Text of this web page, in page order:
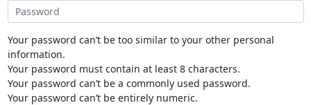
Your password can’t be too similar to your other personal
information.
Your password must contain at least 8 characters.
Your password can’t be a commonly used password.
Your password can’t be entirely numeric.